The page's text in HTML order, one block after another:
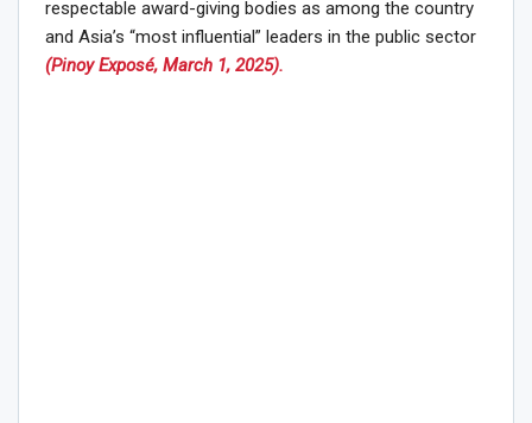
respectable award-giving bodies as among the country
and Asia’s “most influential” leaders in the public sector
(Pinoy Exposé, March 1, 2025).